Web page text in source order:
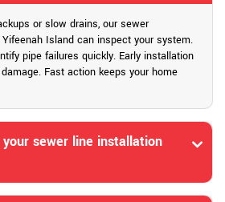
or slow drains, our sewer
Island can inspect your system.
pipe failures quickly. Early installation
Fast action keeps your home
your sewer line installation